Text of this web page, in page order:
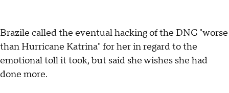
Brazile called the eventual hacking of the DNC "worse
than Hurricane Katrina" for her in regard to the
emotional toll it took, but said she wishes she had
done more.